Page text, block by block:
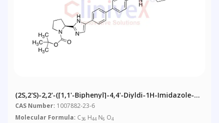
(2S,2'S)-2,2'-([1,1'-Biphenyl]-4,4'-Diyldi-1H-Imidazole-
5,2-Diyl)bis-1-Pyrrolidinecarboxylic Acid 1,1'-Bis(1,1-
Dimethylethyl) Ester
CAS Number: 1007882-23-6
Molecular Formula: C36 H44 N6 O4